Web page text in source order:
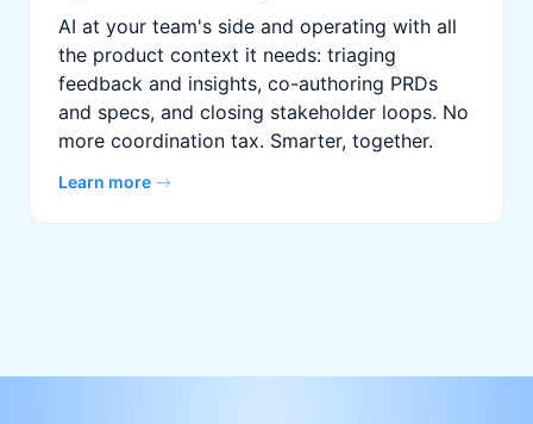
AI at your team's side and operating with all
the product context it needs: triaging
feedback and insights, co-authoring PRDs
and specs, and closing stakeholder loops. No
more coordination tax. Smarter, together.
Learn more